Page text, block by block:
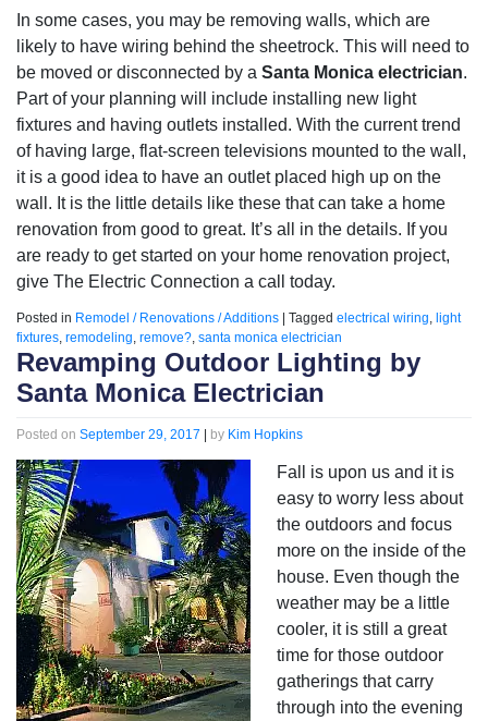
In some cases, you may be removing walls, which are
likely to have wiring behind the sheetrock. This will need to
be moved or disconnected by a Santa Monica electrician.
Part of your planning will include installing new light
fixtures and having outlets installed. With the current trend
of having large, flat-screen televisions mounted to the wall,
it is a good idea to have an outlet placed high up on the
wall. It is the little details like these that can take a home
renovation from good to great. It’s all in the details. If you
are ready to get started on your home renovation project,
give The Electric Connection a call today.
Posted in Remodel / Renovations / Additions Tagged electrical wiring, light
fixtures, remodeling, remove?, santa monica electrician
Revamping Outdoor Lighting by
Santa Monica Electrician
Posted on September 29, 2017 | by Kim Hopkins
Fall is upon us and it is
easy to worry less about
the outdoors and focus
more on the inside of the
house. Even though the
weather may be a little
cooler, it is still a great
time for those outdoor
gatherings that carry
through into the evening